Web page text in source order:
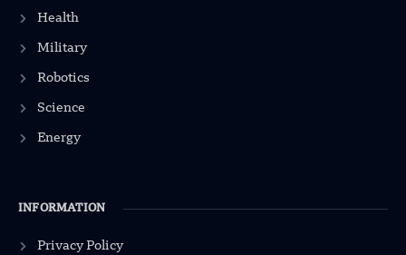
Health
Military
Robotics
Science
Energy
INFORMATION
Privacy Policy